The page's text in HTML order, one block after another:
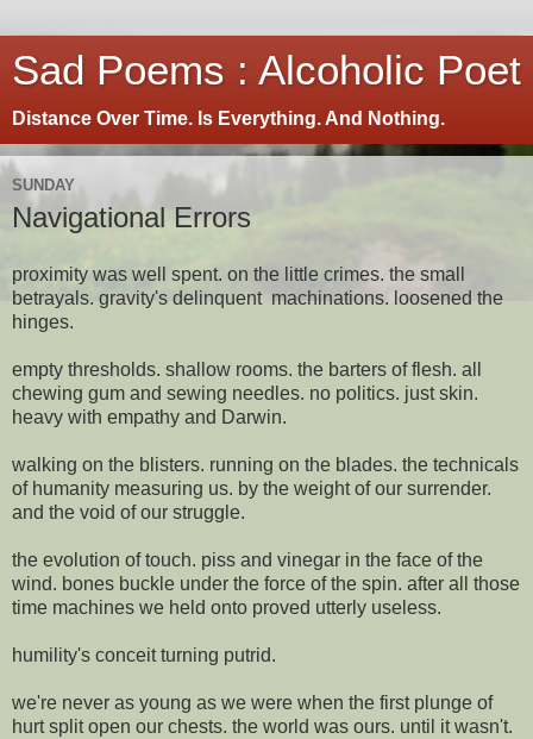
Sad Poems : Alcoholic Poet
Distance Over Time. Is Everything. And Nothing.
SUNDAY
Navigational Errors
proximity was well spent. on the little crimes. the small
betrayals. gravity's delinquent machinations. loosened the
hinges.
empty thresholds. shallow rooms. the barters of flesh. all
chewing gum and sewing needles. no politics. just skin.
heavy with empathy and Darwin.
walking on the blisters. running on the blades. the technicals
of humanity measuring us. by the weight of our surrender.
and the void of our struggle.
the evolution of touch. piss and vinegar in the face of the
wind. bones buckle under the force of the spin. after all those
time machines we held onto proved utterly useless.
humility's conceit turning putrid.
we're never as young as we were when the first plunge of
hurt split open our chests. the world was ours. until it wasn't.